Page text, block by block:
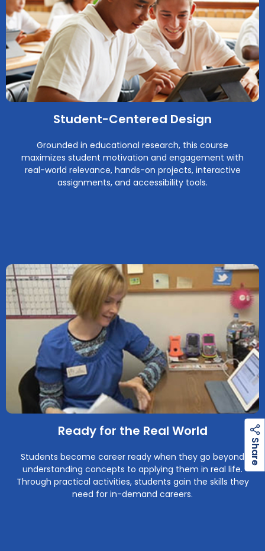
Student-Centered Design
Grounded in educational research, this course
maximizes student motivation and engagement with
real-world relevance, hands-on projects, interactive
assignments, and accessibility tools.
Ready for the Real World
Students become career ready when they go beyond
understanding concepts to applying them in real life.
Through practical activities, students gain the skills they
need for in-demand careers.
S